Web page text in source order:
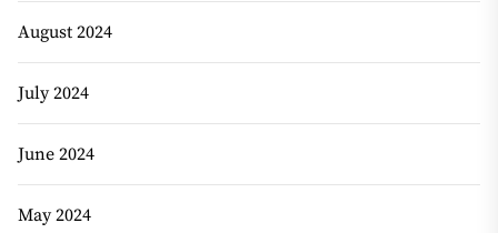
August 2024
July 2024
June 2024
May 2024